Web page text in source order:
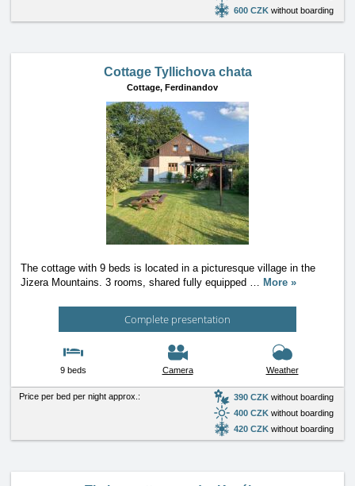
600 CZK without boarding
Cottage Tyllichova chata
Cottage, Ferdinandov
The cottage with 9 beds is located in a picturesque village in the
Jizera Mountains. 3 rooms, shared fully equipped … More »
Complete presentation
9 beds Camera Weather
Price per bed per night approx.: 390 CZK without boarding
400 CZK without boarding
420 CZK without boarding